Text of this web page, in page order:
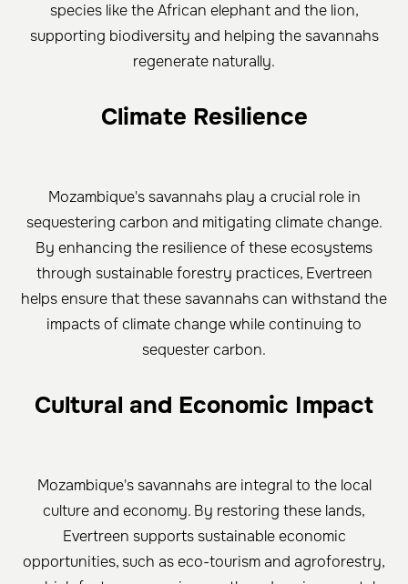
species like the African elephant and the lion,
supporting biodiversity and helping the savannahs
regenerate naturally.
Climate Resilience
Mozambique's savannahs play a crucial role in
sequestering carbon and mitigating climate change.
By enhancing the resilience of these ecosystems
through sustainable forestry practices, Evertreen
helps ensure that these savannahs can withstand the
impacts of climate change while continuing to
sequester carbon.
Cultural and Economic Impact
Mozambique's savannahs are integral to the local
culture and economy. By restoring these lands,
Evertreen supports sustainable economic
opportunities, such as eco-tourism and agroforestry,